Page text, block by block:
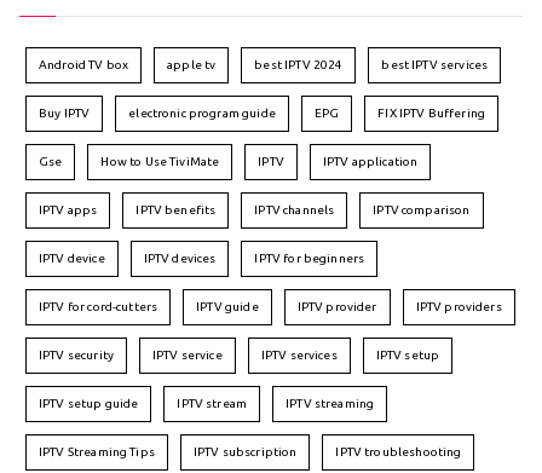
Android TV box apple tv best IPTV 2024 best IPTV services
Buy IPTV electronic program guide EPG FIX IPTV Buffering
Gse How to Use TiviMate IPTV IPTV application
IPTV apps IPTV benefits IPTV channels IPTV comparison
IPTV device IPTV devices IPTV for beginners
IPTV for cord-cutters IPTV guide IPTV provider IPTV providers
IPTV security IPTV service IPTV services IPTV setup
IPTV setup guide IPTV stream IPTV streaming
IPTV Streaming Tips IPTV subscription IPTV troubleshooting